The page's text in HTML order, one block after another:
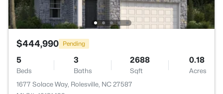
$444,990 Pending
5
Beds
3
Baths
2688
Sqft
0.18
Acres
1677 Solace Way, Rolesville, NC 27587